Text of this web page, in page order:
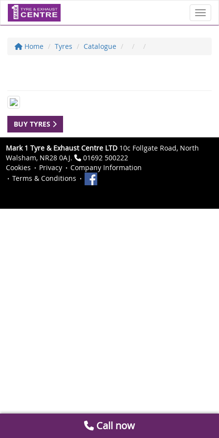
Home Tyres Catalogue
BUY TYRES
Mark 1 Tyre & Exhaust Centre LTD 10c Follgate Road, North
Walsham, NR28 0AJ.
01692 500222
Cookies
Privacy
Company Information
Terms & Conditions
Call now